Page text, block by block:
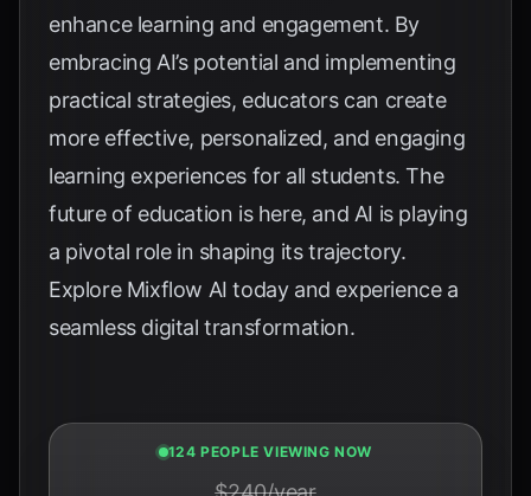
enhance learning and engagement. By
embracing AI’s potential and implementing
practical strategies, educators can create
more effective, personalized, and engaging
learning experiences for all students. The
future of education is here, and AI is playing
a pivotal role in shaping its trajectory.
Explore Mixflow AI today and experience a
seamless digital transformation.
125 PEOPLE VIEWING NOW